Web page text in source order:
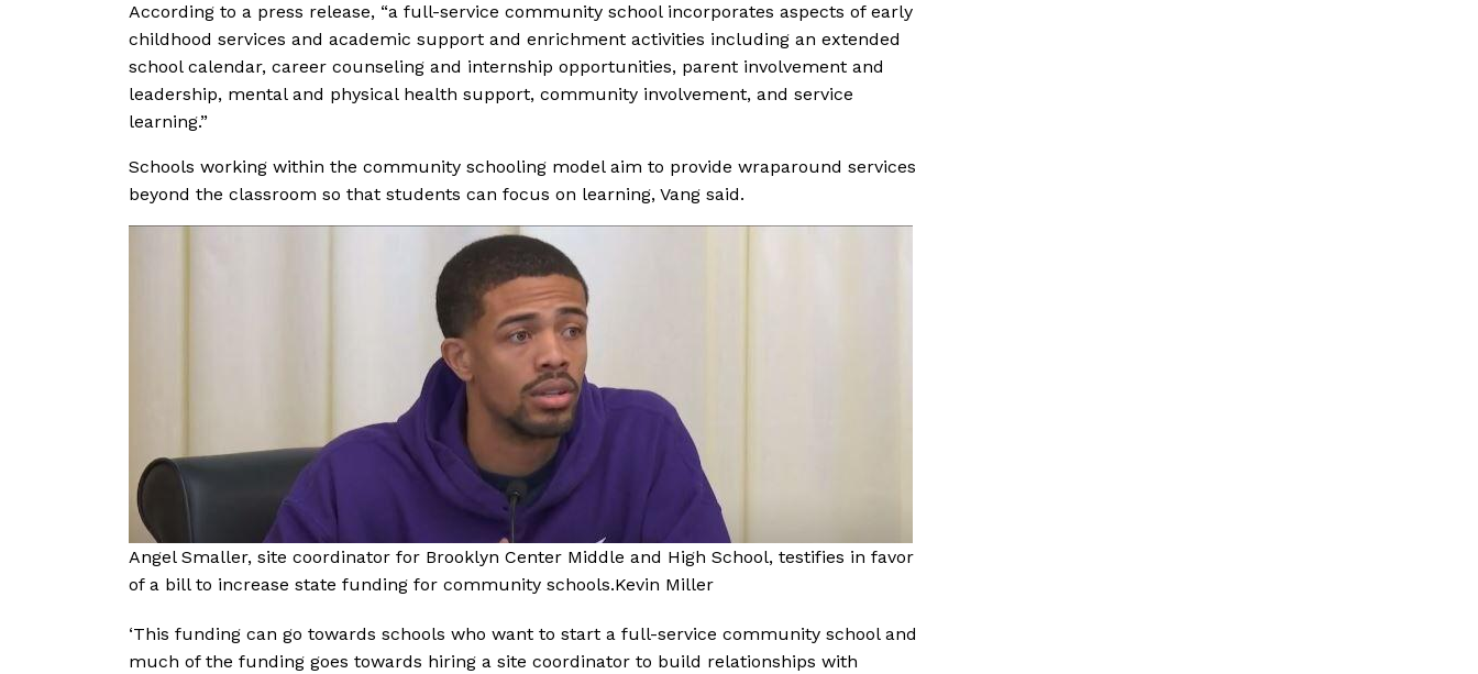
According to a press release, “a full-service community school incorporates aspects of early
childhood services and academic support and enrichment activities including an extended
school calendar, career counseling and internship opportunities, parent involvement and
leadership, mental and physical health support, community involvement, and service
learning.”
Schools working within the community schooling model aim to provide wraparound services
beyond the classroom so that students can focus on learning, Vang said.
Angel Smaller, site coordinator for Brooklyn Center Middle and High School, testifies in favor
of a bill to increase state funding for community schools.Kevin Miller
‘This funding can go towards schools who want to start a full-service community school and
much of the funding goes towards hiring a site coordinator to build relationships with